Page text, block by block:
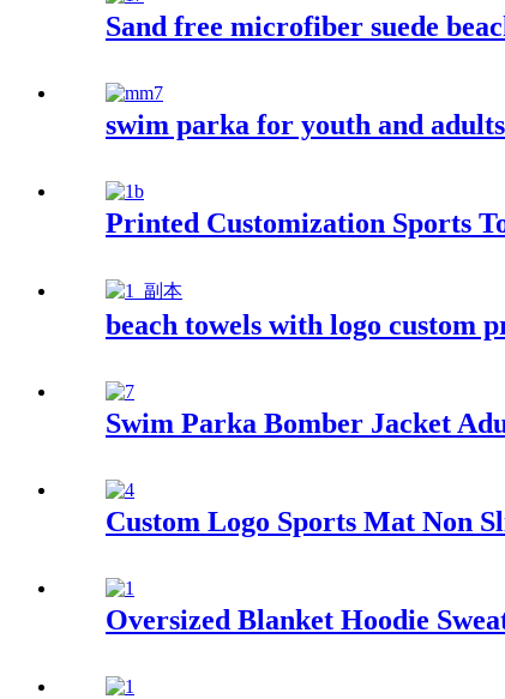
Sand free microfiber suede
swim parka for youth and
Printed Customization Sports
beach towels with logo custom
Swim Parka Bomber Jacket
Custom Logo Sports Mat Non
Oversized Blanket Hoodie